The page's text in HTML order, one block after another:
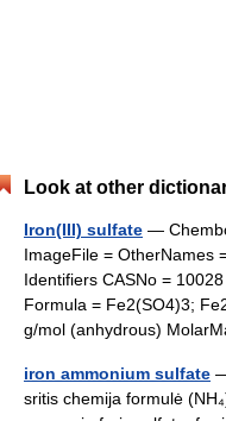
Look at other
Iron(III) sulfate —
ImageFile = OtherNames
Identifiers CASNo =
Formula = Fe2(SO4)3;
g/mol (anhydrous)
iron ammonium sulfate
sritis chemija formulė